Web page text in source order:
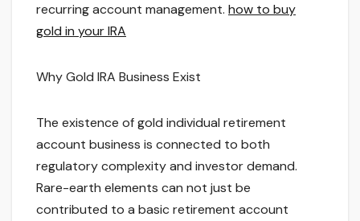
recurring account management. how to buy
gold in your IRA
Why Gold IRA Business Exist
The existence of gold individual retirement
account business is connected to both
regulatory complexity and investor demand.
Rare-earth elements can not just be
contributed to a basic retirement account